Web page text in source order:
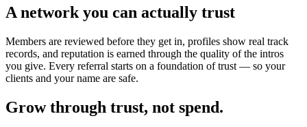
A network you can actually trust
Members are reviewed before they get in, profiles show real track
records, and reputation is earned through the quality of the intros
you give. Every referral starts on a foundation of trust — so your
clients and your name are safe.
Grow through trust, not spend.